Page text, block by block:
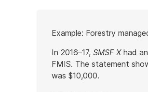
of
example
Example: Forestry
In 2016–17, SMSF Xhad
FMIS. The statement
was $10,000.